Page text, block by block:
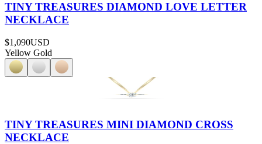
TINY TREASURES DIAMOND LOVE LETTER
NECKLACE
$1,090USD
Yellow Gold
TINY TREASURES MINI DIAMOND CROSS
NECKLACE